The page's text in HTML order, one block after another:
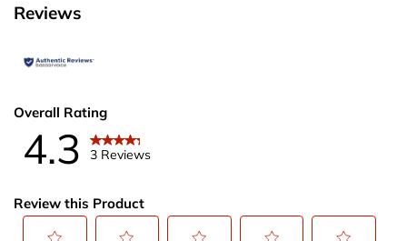
Reviews
Overall Rating
4.3 3 Reviews
Review this Product